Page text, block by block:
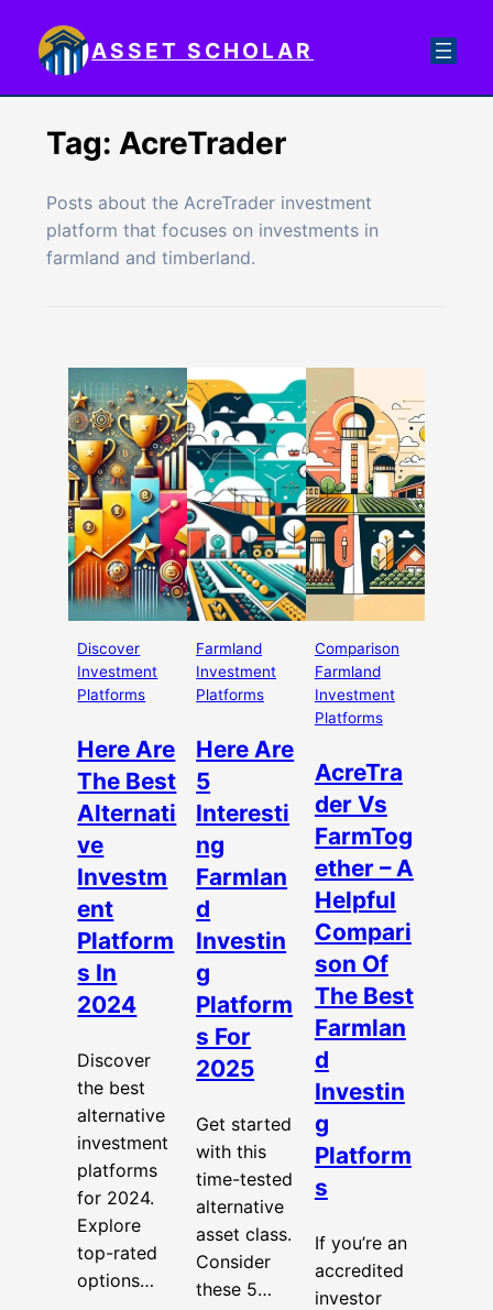
content
ASSET SCHOLAR
Tag:AcreTrader
Posts about the AcreTrader investment
platform that focuses on investments in
farmland and timberland.
Discover
Investment
Platforms
Here Are
The Best
Alternati
ve
Investm
ent
Platform
s In
2024
Discover
the best
alternative
investment
platforms
for 2024.
Explore
top-rated
options…
Farmland
Investment
Platforms
Here Are
5
Interesti
ng
Farmlan
d
Investin
g
Platform
s For
2025
Get started
with this
time-tested
alternative
asset class.
Consider
these 5…
Comparison
Farmland
Investment
Platforms
AcreTra
der Vs
FarmTog
ether – A
Helpful
Compari
son Of
The Best
Farmlan
d
Investin
g
Platform
s
If you’re an
accredited
investor